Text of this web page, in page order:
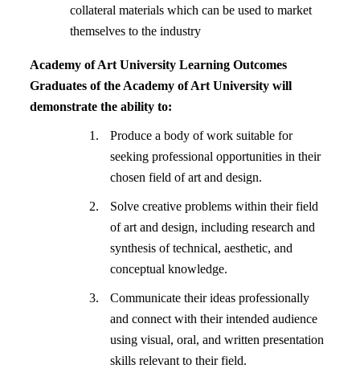
collateral materials which can be used to market
themselves to the industry
Academy of Art University Learning Outcomes
Graduates of the Academy of Art University will
demonstrate the ability to:
Produce a body of work suitable for
seeking professional opportunities in their
chosen field of art and design.
Solve creative problems within their field
of art and design, including research and
synthesis of technical, aesthetic, and
conceptual knowledge.
Communicate their ideas professionally
and connect with their intended audience
using visual, oral, and written presentation
skills relevant to their field.